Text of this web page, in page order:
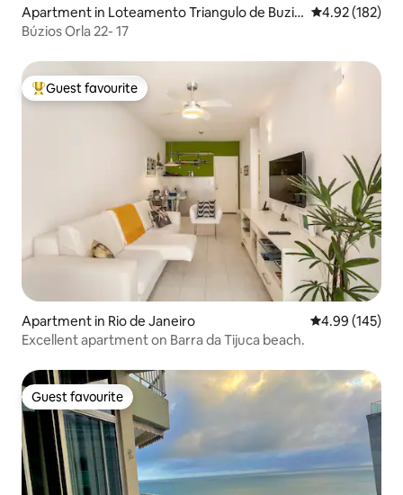
Apartment in Loteamento Triangulo de Buzio
s
4.92 out of 5
4.92 (182)
Búzios Orla 22- 17
Top guest favourite
Guest favourite
Apartment in Rio de Janeiro 4.99 out of 5
4.99 (145)
Excellent apartment on Barra da Tijuca beach.
Guest favourite
Guest favourite